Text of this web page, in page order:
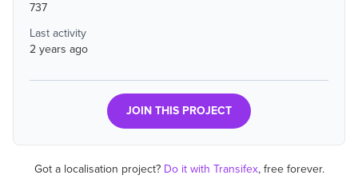
737
Last activity
2 years ago
JOIN THIS PROJECT
Got a localisation project? Do it with Transifex, free forever.